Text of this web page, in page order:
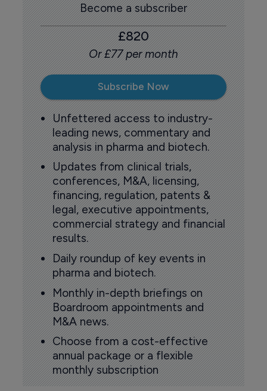
Become a subscriber
£820
Or £77 per month
Subscribe Now
Unfettered access to industry-
leading news, commentary and
analysis in pharma and biotech.
Updates from clinical trials,
conferences, M&A, licensing,
financing, regulation, patents &
legal, executive appointments,
commercial strategy and financial
results.
Daily roundup of key events in
pharma and biotech.
Monthly in-depth briefings on
Boardroom appointments and
M&A news.
Choose from a cost-effective
annual package or a flexible
monthly subscription